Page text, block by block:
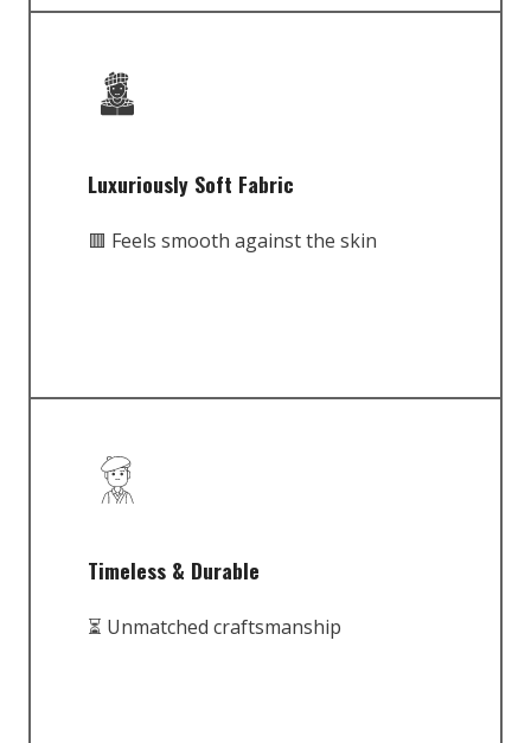
Luxuriously Soft Fabric
🟥 Feels smooth against the skin
Timeless & Durable
⏳ Unmatched craftsmanship